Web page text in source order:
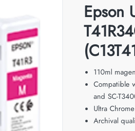
Epson
110ml
Compatible
and SC-
Ultra
Archival